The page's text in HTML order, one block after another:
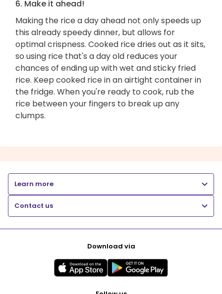
6. Make it ahead!
Making the rice a day ahead not only speeds up
this already speedy dinner, but allows for
optimal crispness. Cooked rice dries out as it sits,
so using rice that's a day old reduces your
chances of ending up with wet and sticky fried
rice. Keep cooked rice in an airtight container in
the fridge. When you're ready to cook, rub the
rice between your fingers to break up any
clumps.
Learn more
Contact us
Download via